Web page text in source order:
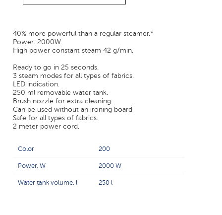
40% more powerful than a regular steamer.*
Power: 2000W.
High power constant steam 42 g/min.
Ready to go in 25 seconds.
3 steam modes for all types of fabrics.
LED indication.
250 ml removable water tank.
Brush nozzle for extra cleaning.
Can be used without an ironing board
Safe for all types of fabrics.
2 meter power cord.
Color 200
Power, W 2000 W
Water tank volume, l 250 l